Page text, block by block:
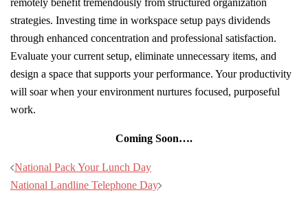
remotely benefit tremendously from structured organization
strategies. Investing time in workspace setup pays dividends
through enhanced concentration and professional satisfaction.
Evaluate your current setup, eliminate unnecessary items, and
design a space that supports your performance. Your productivity
will soar when your environment nurtures focused, purposeful
work.
Coming Soon….
Post
navigation
National Pack Your Lunch Day
National Landline Telephone Day